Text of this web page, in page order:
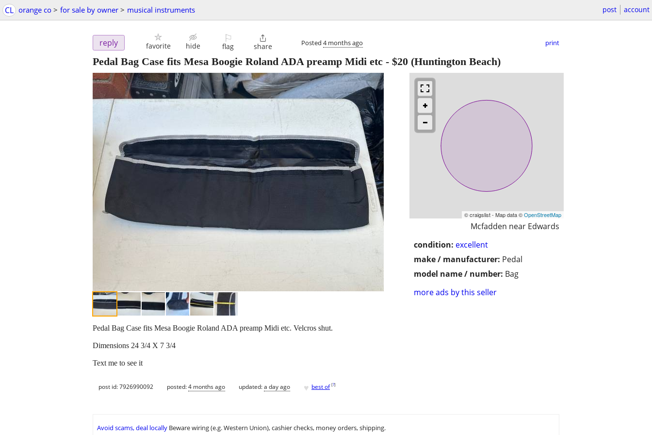
CL orange co > for sale by owner > musical instruments post account
reply favorite hide
⚐
flag

share Posted 4 months ago print
Pedal Bag Case fits Mesa Boogie Roland ADA preamp Midi etc - $20 (Huntington Beach)
© craigslist - Map data ©OpenStreetMap
Mcfadden near Edwards
condition: excellent
make / manufacturer: Pedal
model name / number: Bag
more ads by this seller
Pedal Bag Case fits Mesa Boogie Roland ADA preamp Midi etc. Velcros shut.
Dimensions 24 3/4 X 7 3/4
Text me to see it
post id: 7926990092 posted:4 months ago updated:a day ago ♥ best of [?]
Avoid scams, deal locally Beware wiring (e.g. Western Union), cashier checks, money orders, shipping.